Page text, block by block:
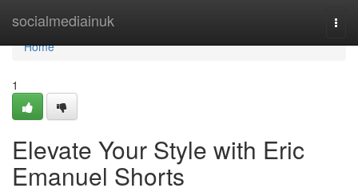
socialmediainuk
Home
Home
1
Elevate Your Style with Eric
Emanuel Shorts